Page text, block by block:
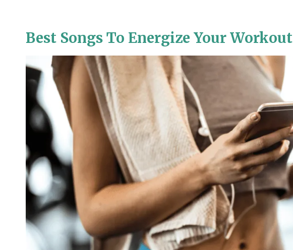
Best Songs To Energize Your Workout